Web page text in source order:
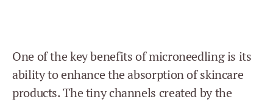
One of the key benefits of microneedling is its
ability to enhance the absorption of skincare
products. The tiny channels created by the